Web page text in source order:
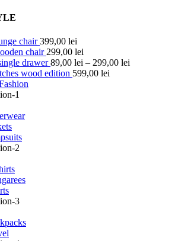
chair399,00 lei
chair 299,00 lei
drawer89,00 lei – 299,00 lei
wood edition 599,00 lei